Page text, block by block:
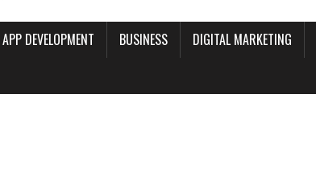
APP DEVELOPMENT BUSINESS DIGITAL MARKETING